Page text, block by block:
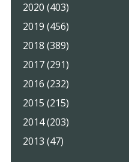
2020 (403)
2019 (456)
2018 (389)
2017 (291)
2016 (232)
2015 (215)
2014 (203)
2013 (47)